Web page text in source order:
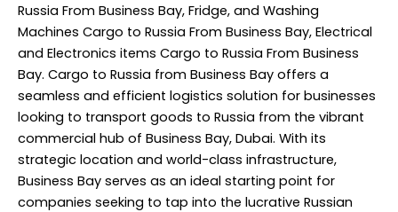
Russia From Business Bay, Fridge, and Washing
Machines Cargo to Russia From Business Bay, Electrical
and Electronics items Cargo to Russia From Business
Bay. Cargo to Russia from Business Bay offers a
seamless and efficient logistics solution for businesses
looking to transport goods to Russia from the vibrant
commercial hub of Business Bay, Dubai. With its
strategic location and world-class infrastructure,
Business Bay serves as an ideal starting point for
companies seeking to tap into the lucrative Russian